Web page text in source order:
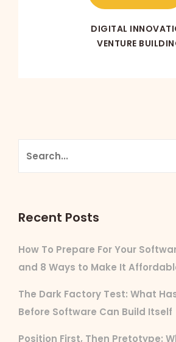
DIGITAL
VENTURE
Recent Posts
How To Prepare For Your
and 8 Ways to Make It
The Dark Factory Test: What
Before Software Can Build Itself
Position First, Then Pretotype: